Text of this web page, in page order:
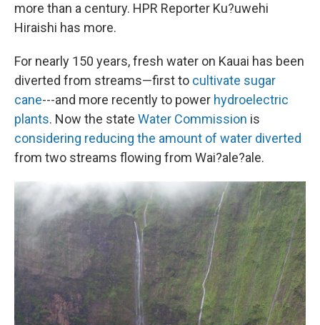
more than a century. HPR Reporter Ku?uwehi
Hiraishi has more.
For nearly 150 years, fresh water on Kauai has been
diverted from streams—first to cultivate sugar
cane---and more recently to power hydroelectric
plants. Now the state Water Commission is
considering reducing the amount of water diverted
from two streams flowing from Wai?ale?ale.